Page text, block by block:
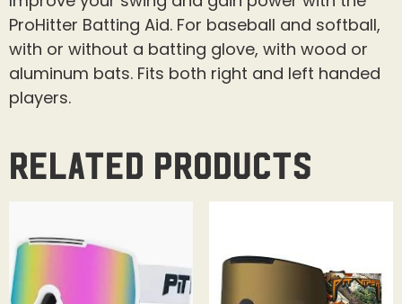
ProHitter Batting Aid. For baseball and softball,
with or without a batting glove, with wood or
aluminum bats. Fits both right and left handed
players.
Related products